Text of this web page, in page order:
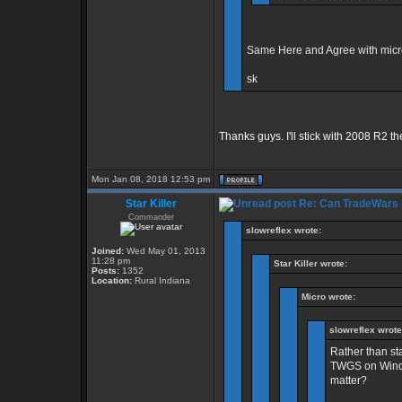
Same Here and Agree with
sk
Thanks guys. I'll stick with 2008 R2
Mon Jan 08, 2018 12:53 pm
Star Killer
Commander
Joined: Wed May 01, 2013
11:28 pm
Posts: 1352
Location: Rural Indiana
Re: Can
slowreflex wrote:
Star Killer wrote:
Micro wrote:
slowreflex
Rather than
TWGS on
matter?